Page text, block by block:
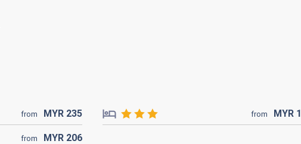
from MYR 235 from MYR
from MYR 206